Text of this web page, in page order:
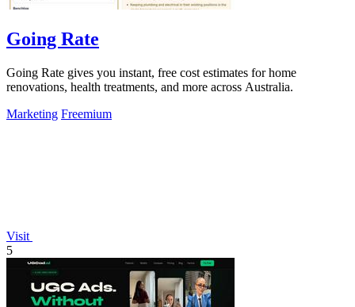
Going Rate
Going Rate gives you instant, free cost estimates for home
renovations, health treatments, and more across Australia.
Marketing Freemium
Visit
5